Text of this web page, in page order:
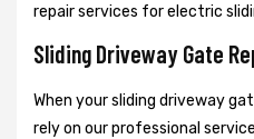
repair services for electric
Sliding Driveway Gate
When your sliding driveway
rely on our professional